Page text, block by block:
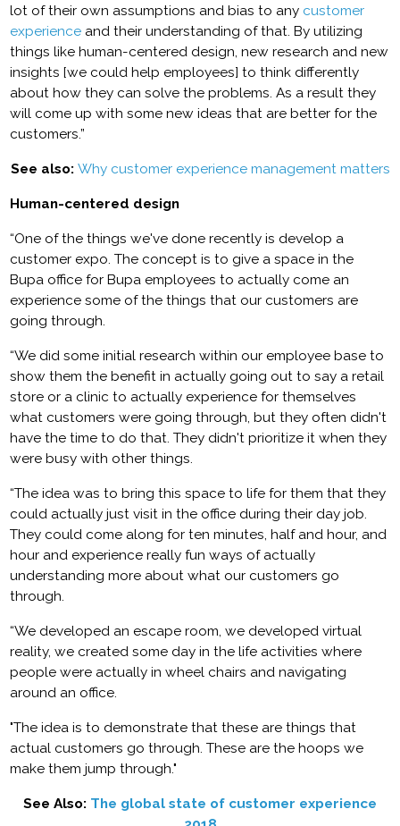
lot of their own assumptions and bias to any customer
experience and their understanding of that. By utilizing
things like human-centered design, new research and new
insights [we could help employees] to think differently
about how they can solve the problems. As a result they
will come up with some new ideas that are better for the
customers.”
See also: Why customer experience management matters
Human-centered design
“One of the things we've done recently is develop a
customer expo. The concept is to give a space in the
Bupa office for Bupa employees to actually come an
experience some of the things that our customers are
going through.
“We did some initial research within our employee base to
show them the benefit in actually going out to say a retail
store or a clinic to actually experience for themselves
what customers were going through, but they often didn't
have the time to do that. They didn't prioritize it when they
were busy with other things.
“The idea was to bring this space to life for them that they
could actually just visit in the office during their day job.
They could come along for ten minutes, half and hour, and
hour and experience really fun ways of actually
understanding more about what our customers go
through.
“We developed an escape room, we developed virtual
reality, we created some day in the life activities where
people were actually in wheel chairs and navigating
around an office.
"The idea is to demonstrate that these are things that
actual customers go through. These are the hoops we
make them jump through."
See Also: The global state of customer experience